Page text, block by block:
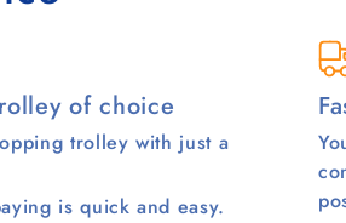
of choice
trolley with just a
is quick and easy.